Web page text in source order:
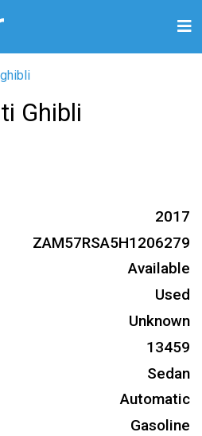
ghibli
Ghibli
2017
ZAM57RSA5H1206279
Available
Used
Unknown
13459
Sedan
Automatic
Gasoline